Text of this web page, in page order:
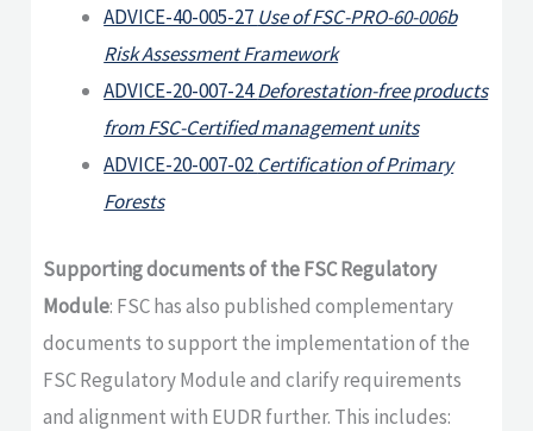
ADVICE-40-005-27 Use of FSC-PRO-60-006b
Risk Assessment Framework
ADVICE-20-007-24Deforestation-free products
from FSC-Certified management units
ADVICE-20-007-02 Certification of Primary
Forests
Supporting documents of the FSC Regulatory
Module: FSC has also published complementary
documents to support the implementation of the
FSC Regulatory Module and clarify requirements
and alignment with EUDR further. This includes: